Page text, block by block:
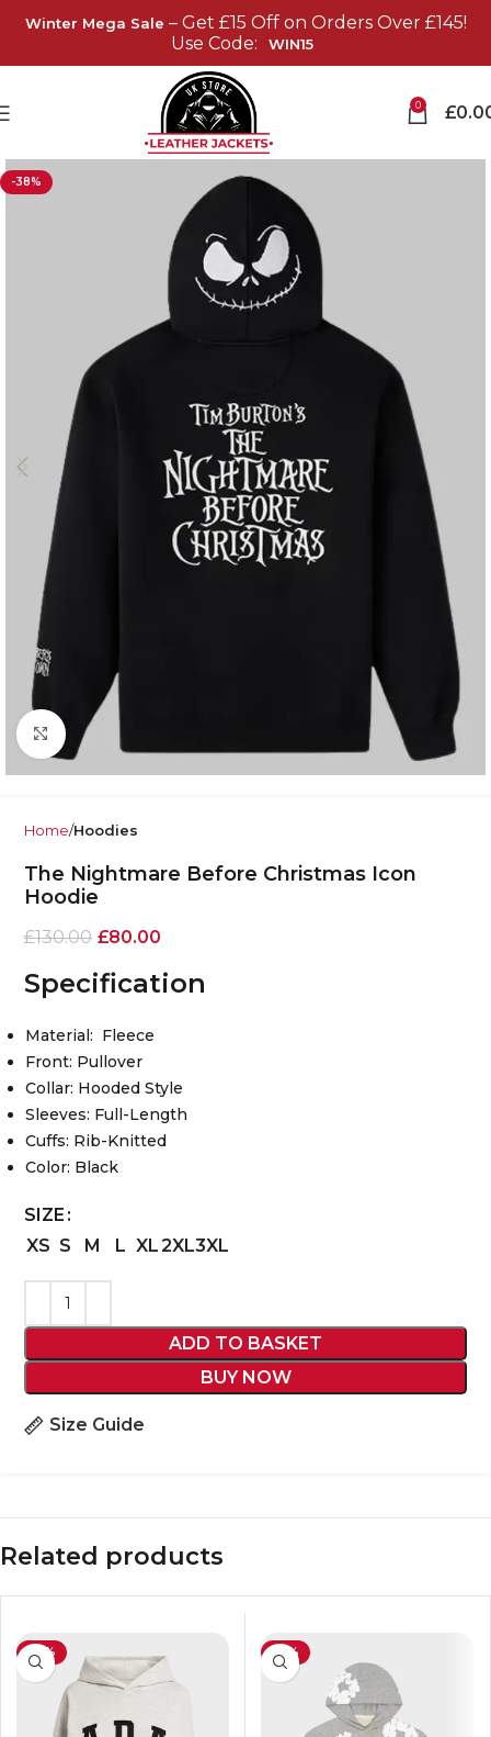
Winter Mega Sale – Get £15 Off on Orders Over £145!
Use Code:
WIN15
0 £
-38%
Click to enlarge
Home Hoodies
The Nightmare Before Christmas Icon
Hoodie
£130.00 £80.00
Specification
Material: Fleece
Front: Pullover
Collar: Hooded Style
Sleeves: Full-Length
Cuffs: Rib-Knitted
Color: Black
SIZE
XS S M L XL2XL3XL
ADD TO BASKET
BUY NOW
Size Guide
Related products
-55% -41%